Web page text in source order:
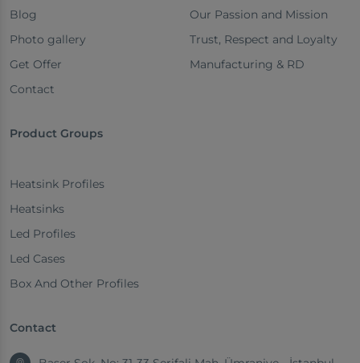
Blog
Photo gallery
Get Offer
Contact
Our Passion and Mission
Trust, Respect and Loyalty
Manufacturing & RD
Product Groups
Heatsink Profiles
Heatsinks
Led Profiles
Led Cases
Box And Other Profiles
Contact